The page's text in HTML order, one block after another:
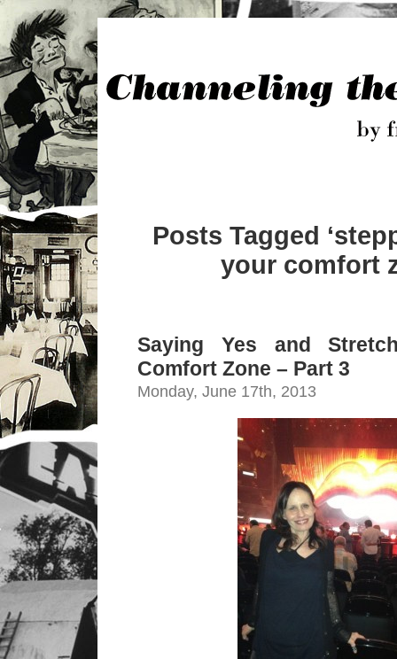
Posts Tagged
your comfort
Saying Yes and
Comfort Zone – Part 3
Monday, June 17th, 2013